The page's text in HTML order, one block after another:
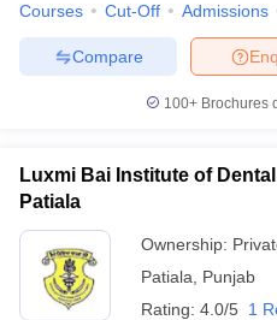
Courses Cut-Off Admissions
Compare
100+ Brochures
Luxmi Bai Institute of
Patiala
Ownership:
Patiala
Punjab
Rating: 4.0/5 1